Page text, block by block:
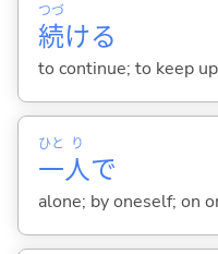
続
つづ
ける
to continue; to keep
一
ひと
人
り
で
alone; by oneself; on